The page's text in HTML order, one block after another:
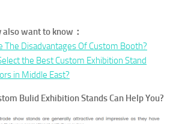
also want to know：
The Disadvantages Of Custom Booth?
the Best Custom Exhibition Stand
in Middle East?
Bulid Exhibition Stands Can Help You?